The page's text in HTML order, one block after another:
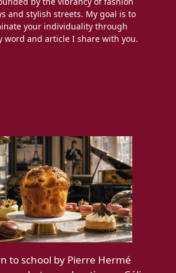
and stylish streets. My goal is to
your individuality through
word and article I share with you.
to school by Pierre Hermé